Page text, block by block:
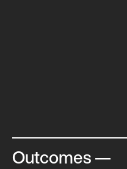
Outcomes —